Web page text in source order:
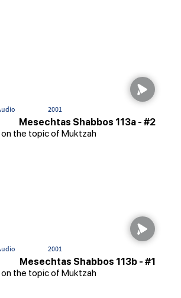
Mesechtas Shabbos 113a - #2
on the topic of Muktzah
2001
Mesechtas Shabbos 113b - #1
on the topic of Muktzah
2001